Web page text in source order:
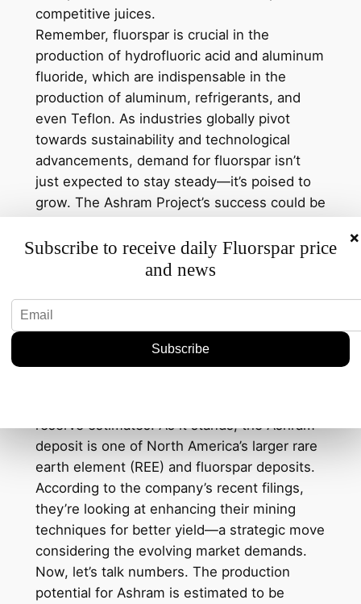
competitive juices.
Remember, fluorspar is crucial in the
production of hydrofluoric acid and aluminum
fluoride, which are indispensable in the
production of aluminum, refrigerants, and
even Teflon. As industries globally pivot
towards sustainability and technological
advancements, demand for fluorspar isn’t
just expected to stay steady—it’s poised to
grow. The Ashram Project’s success could be
Specific Details and
Projections
Let’s get into the nitty-gritty. Ashram’s
reserve estimates. As it stands, the Ashram
deposit is one of North America’s larger rare
earth element (REE) and fluorspar deposits.
According to the company’s recent filings,
they’re looking at enhancing their mining
techniques for better yield—a strategic move
considering the evolving market demands.
Now, let’s talk numbers. The production
potential for Ashram is estimated to be
×
Subscribe to receive daily Fluorspar price
and news